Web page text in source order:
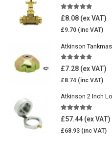
5.00out of 5
£8.08
£9.70
Atkinson
5.00out of 5
£7.28
£8.74
Atkinson 2 Inch
5.00 out of 5
£57.44
£68.93